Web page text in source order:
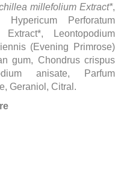
millefolium Extract*,
Hypericum Perforatum
Leontopodium
(Evening Primrose)
gum, Chondrus crispus
anisate, Parfum
Geraniol, Citral.